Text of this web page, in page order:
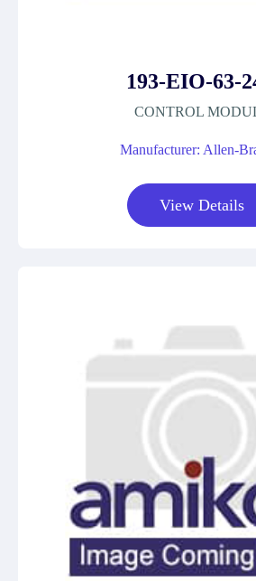
193-EIO-63-
CONTROL
Manufacturer: Allen-
View Details